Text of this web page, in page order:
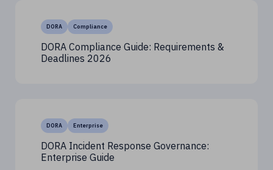
DORA Compliance
DORA Compliance Guide: Requirements &
Deadlines 2026
DORA Enterprise
DORA Incident Response Governance:
Enterprise Guide